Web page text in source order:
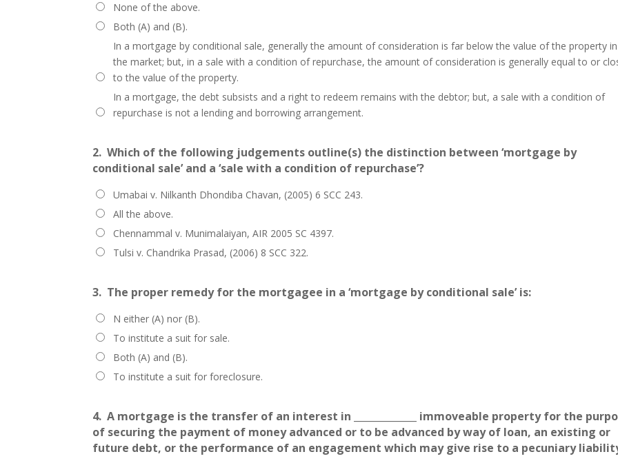
None of the above.
Both (A) and (B).
In a mortgage by conditional sale, generally the amount of consideration is far below the value of the property in
the market; but, in a sale with a condition of repurchase, the amount of consideration is generally equal to or
to the value of the property.
In a mortgage, the debt subsists and a right to redeem remains with the debtor; but, a sale with a condition of
repurchase is not a lending and borrowing arrangement.
2. Which of the following judgements outline(s) the distinction between ‘mortgage by
conditional sale’ and a ‘sale with a condition of repurchase’?
Umabai v. Nilkanth Dhondiba Chavan, (2005) 6 SCC 243.
All the above.
Chennammal v. Munimalaiyan, AIR 2005 SC 4397.
Tulsi v. Chandrika Prasad, (2006) 8 SCC 322.
3. The proper remedy for the mortgagee in a ‘mortgage by conditional sale’ is:
N either (A) nor (B).
To institute a suit for sale.
Both (A) and (B).
To institute a suit for foreclosure.
4. A mortgage is the transfer of an interest in _____________ immoveable property for the
of securing the payment of money advanced or to be advanced by way of loan, an existing or
future debt, or the performance of an engagement which may give rise to a pecuniary